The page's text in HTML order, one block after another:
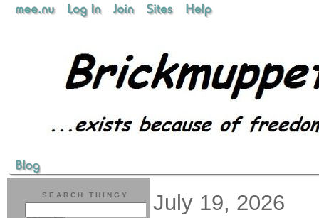
July 19, 2026
SEARCH THINGY